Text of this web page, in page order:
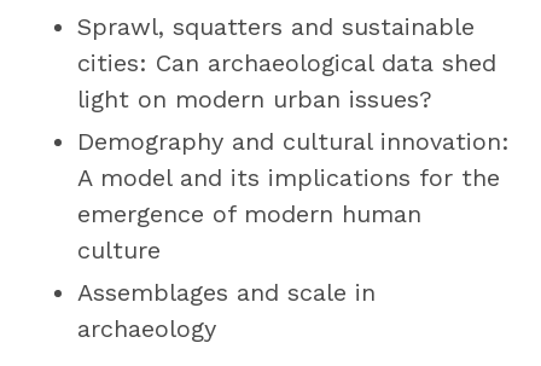
Sprawl, squatters and sustainable
cities: Can archaeological data shed
light on modern urban issues?
Demography and cultural innovation:
A model and its implications for the
emergence of modern human
culture
Assemblages and scale in
archaeology